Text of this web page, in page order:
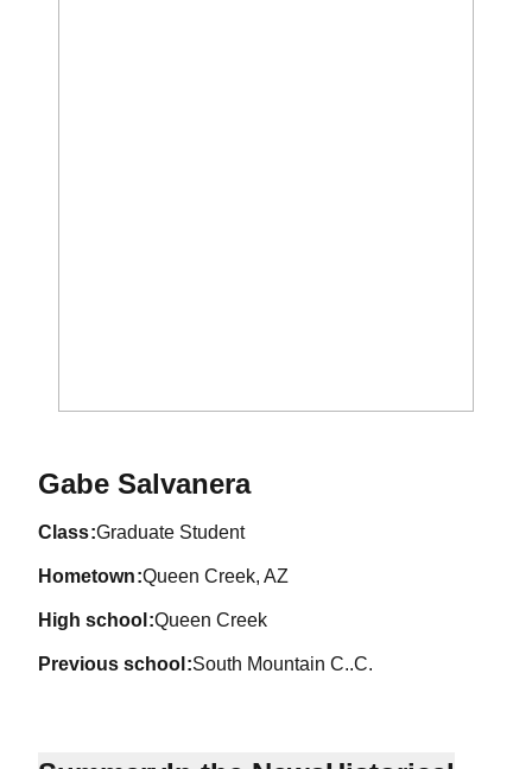
Gabe SalvaneraSeason 2023-24
class Graduate Student
hometown Queen Creek, AZ
high school Queen Creek
previous school South Mountain C..C.